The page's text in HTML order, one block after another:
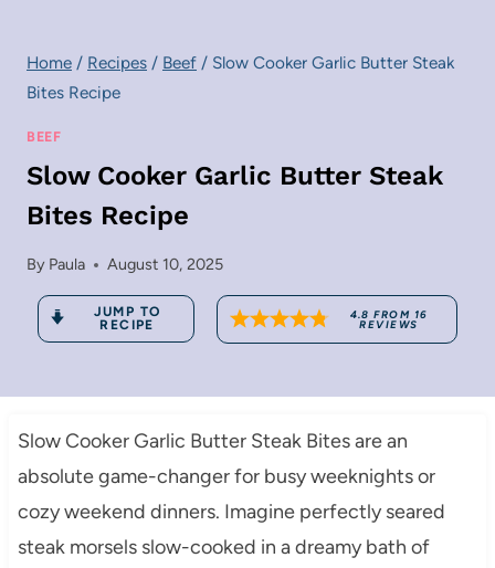
Home / Recipes / Beef / Slow Cooker Garlic Butter Steak
Bites Recipe
BEEF
Slow Cooker Garlic Butter Steak
Bites Recipe
By Paula August 10, 2025
JUMP TO
RECIPE
4.8 FROM 16
REVIEWS
Slow Cooker Garlic Butter Steak Bites are an
absolute game-changer for busy weeknights or
cozy weekend dinners. Imagine perfectly seared
steak morsels slow-cooked in a dreamy bath of